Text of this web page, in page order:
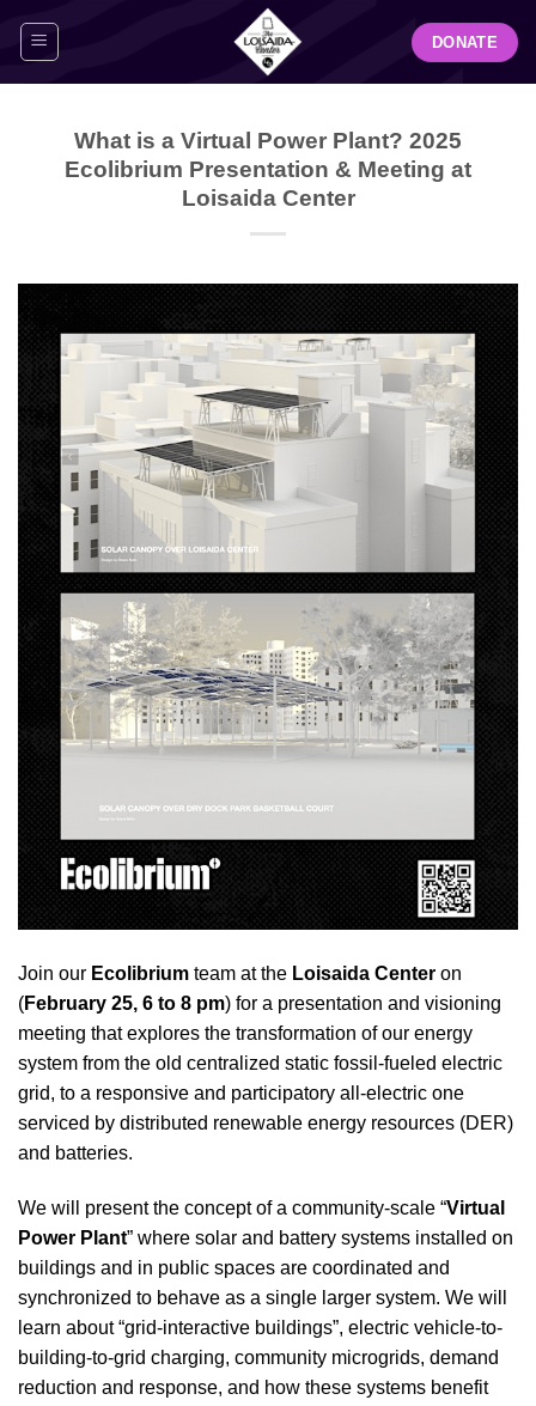
DONATE
What is a Virtual Power Plant? 2025
Ecolibrium Presentation & Meeting at
Loisaida Center
Join our Ecolibrium team at the Loisaida Center on
(February 25, 6 to 8 pm) for a presentation and visioning
meeting that explores the transformation of our energy
system from the old centralized static fossil-fueled electric
grid, to a responsive and participatory all-electric one
serviced by distributed renewable energy resources (DER)
and batteries.
We will present the concept of a community-scale “Virtual
Power Plant” where solar and battery systems installed on
buildings and in public spaces are coordinated and
synchronized to behave as a single larger system. We will
learn about “grid-interactive buildings”, electric vehicle-to-
building-to-grid charging, community microgrids, demand
reduction and response, and how these systems benefit